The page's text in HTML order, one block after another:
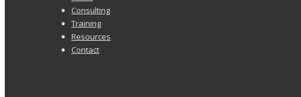
Consulting
Training
Resources
Contact